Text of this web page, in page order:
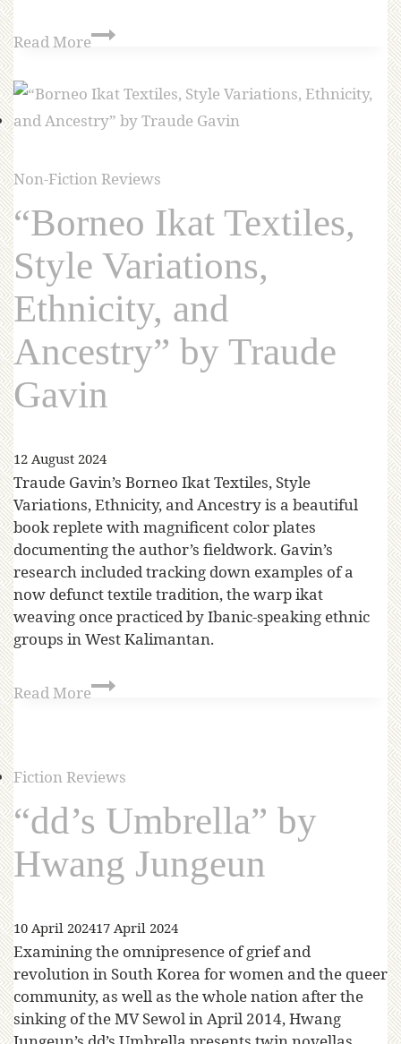
Read More
Non-Fiction Reviews
“Borneo Ikat Textiles,
Style Variations,
Ethnicity, and
Ancestry” by Traude
Gavin
12 August 2024
Traude Gavin’s Borneo Ikat Textiles, Style
Variations, Ethnicity, and Ancestry is a beautiful
book replete with magnificent color plates
documenting the author’s fieldwork. Gavin’s
research included tracking down examples of a
now defunct textile tradition, the warp ikat
weaving once practiced by Ibanic-speaking ethnic
groups in West Kalimantan.
Read More
Fiction Reviews
“dd’s Umbrella” by
Hwang Jungeun
10 April 202417 April 2024
Examining the omnipresence of grief and
revolution in South Korea for women and the queer
community, as well as the whole nation after the
sinking of the MV Sewol in April 2014, Hwang